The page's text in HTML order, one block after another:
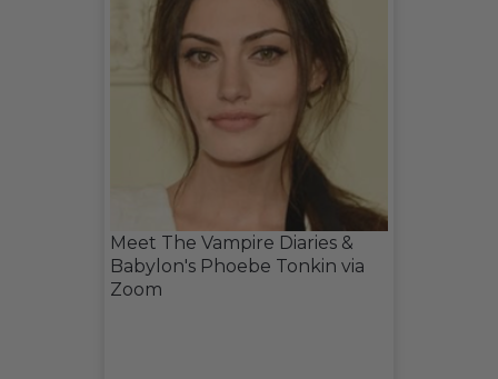
Meet The Vampire Diaries &
Babylon's Phoebe Tonkin via
Zoom